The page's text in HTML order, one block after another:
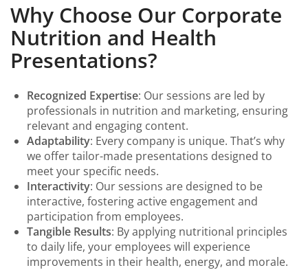
Why Choose Our Corporate
Nutrition and Health
Presentations?
Recognized Expertise: Our sessions are led by
professionals in nutrition and marketing, ensuring
relevant and engaging content.
Adaptability: Every company is unique. That’s why
we offer tailor-made presentations designed to
meet your specific needs.
Interactivity: Our sessions are designed to be
interactive, fostering active engagement and
participation from employees.
Tangible Results: By applying nutritional principles
to daily life, your employees will experience
improvements in their health, energy, and morale.